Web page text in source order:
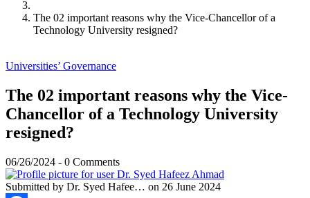
The 02 important reasons why the Vice-Chancellor of a
Technology University resigned?
Universities’ Governance
The 02 important reasons why the Vice-
Chancellor of a Technology University
resigned?
06/26/2024 - 0 Comments
Submitted by Dr. Syed Hafee… on 26 June 2024